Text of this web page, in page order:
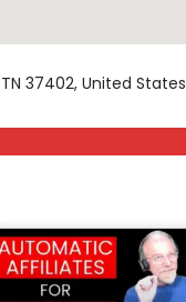
37402, United States